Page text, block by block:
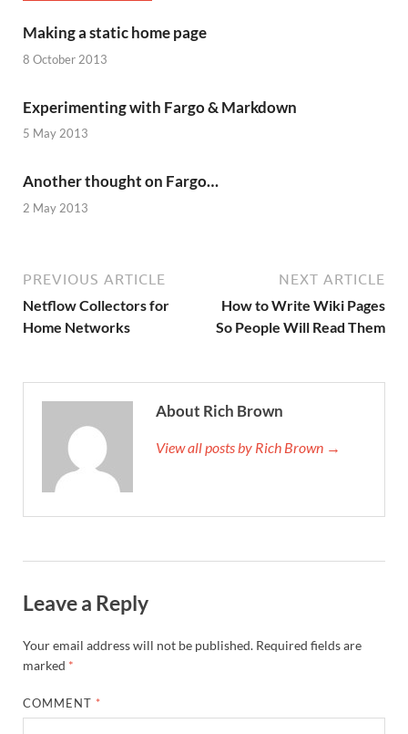
Making a static home page
8 October 2013
Experimenting with Fargo & Markdown
5 May 2013
Another thought on Fargo…
2 May 2013
PREVIOUS ARTICLE
Netflow Collectors for
Home Networks
NEXT ARTICLE
How to Write Wiki Pages
So People Will Read Them
About Rich Brown
View all posts by Rich Brown →
Leave a Reply
Your email address will not be published. Required fields are
marked *
COMMENT *